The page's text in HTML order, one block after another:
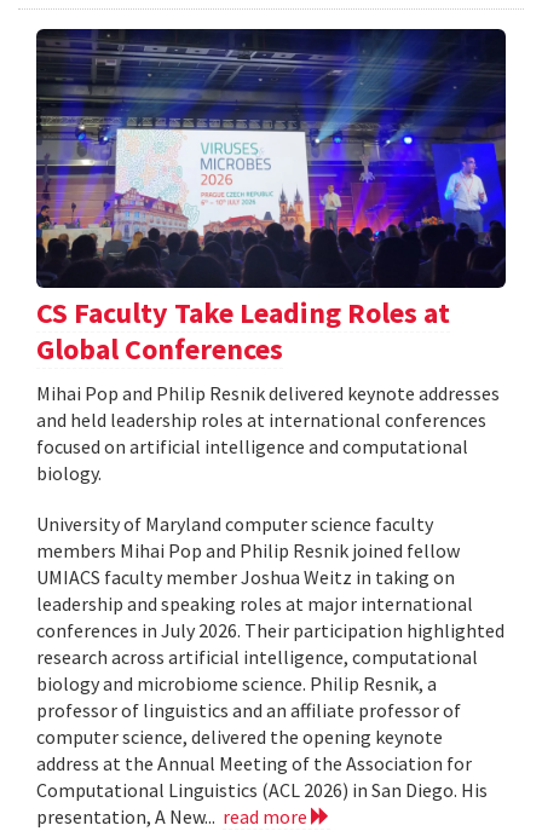
CS Faculty Take Leading Roles at
Global Conferences
Mihai Pop and Philip Resnik delivered keynote addresses
and held leadership roles at international conferences
focused on artificial intelligence and computational
biology.
University of Maryland computer science faculty
members Mihai Pop and Philip Resnik joined fellow
UMIACS faculty member Joshua Weitz in taking on
leadership and speaking roles at major international
conferences in July 2026. Their participation highlighted
research across artificial intelligence, computational
biology and microbiome science. Philip Resnik, a
professor of linguistics and an affiliate professor of
computer science, delivered the opening keynote
address at the Annual Meeting of the Association for
Computational Linguistics (ACL 2026) in San Diego. His
presentation, A New... read more